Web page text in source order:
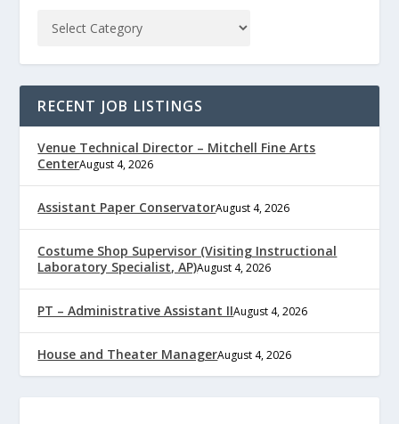
RECENT JOB LISTINGS
Venue Technical Director – Mitchell Fine Arts
CenterAugust 4, 2026
Assistant Paper ConservatorAugust 4, 2026
Costume Shop Supervisor (Visiting Instructional
Laboratory Specialist, AP)August 4, 2026
PT – Administrative Assistant IIAugust 4, 2026
House and Theater ManagerAugust 4, 2026